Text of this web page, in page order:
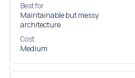
Best for
Maintainable but messy
architecture
Cost
Medium